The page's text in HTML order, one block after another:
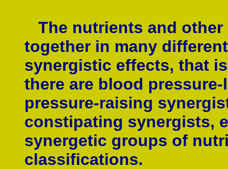
The nutrients and other
together in many
synergistic effects, that
there are blood pressure-
pressure-raising
constipating synergists,
synergetic groups of
classifications.